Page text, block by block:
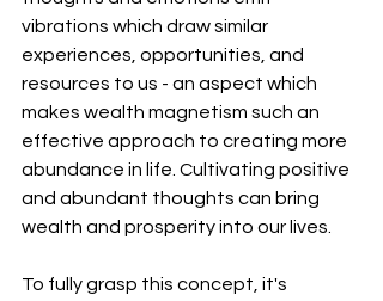
vibrations which draw similar
experiences, opportunities, and
resources to us - an aspect which
makes wealth magnetism such an
effective approach to creating more
abundance in life. Cultivating positive
and abundant thoughts can bring
wealth and prosperity into our lives.
To fully grasp this concept, it's